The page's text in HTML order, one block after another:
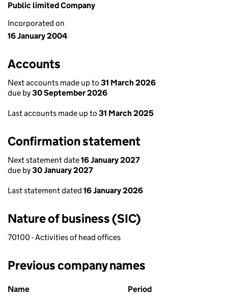
Public limited Company
Incorporated on
16 January 2004
Accounts
Next accounts made up to 31 March 2026
due by30 September 2026
Last accounts made up to 31 March 2025
Confirmation statement
Next statement date16 January 2027
due by30 January 2027
Last statement dated 16 January 2026
Nature of business (SIC)
70100 - Activities of head offices
Previous company names
Previous company names
Name
Period